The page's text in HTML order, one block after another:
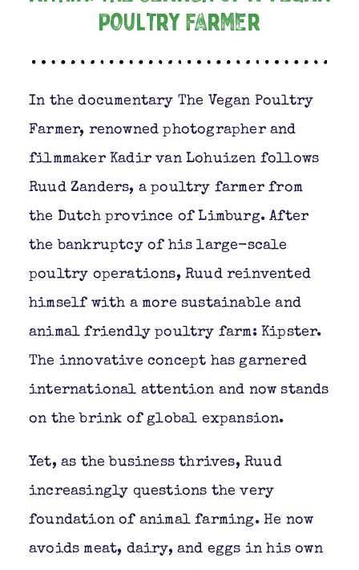
Poultry Farmer
In the documentary The Vegan Poultry
Farmer, renowned photographer and
filmmaker Kadir van Lohuizen follows
Ruud Zanders, a poultry farmer from
the Dutch province of Limburg. After
the bankruptcy of his large-scale
poultry operations, Ruud reinvented
himself with a more sustainable and
animal friendly poultry farm: Kipster.
The innovative concept has garnered
international attention and now stands
on the brink of global expansion.
Yet, as the business thrives, Ruud
increasingly questions the very
foundation of animal farming. He now
avoids meat, dairy, and eggs in his own